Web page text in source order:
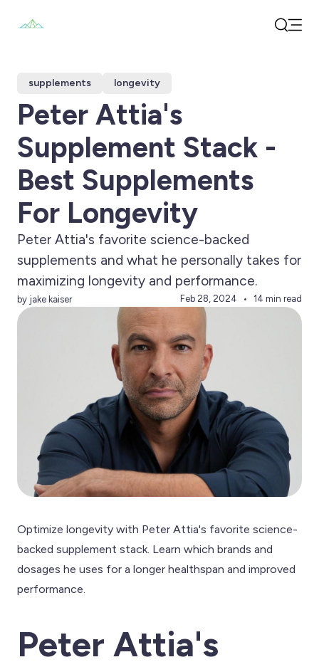
supplements longevity
Peter Attia's
Supplement Stack -
Best Supplements
For Longevity
Peter Attia's favorite science-backed
supplements and what he personally takes for
maximizing longevity and performance.
by jake kaiser Feb 28, 2024 14 min read
Optimize longevity with Peter Attia's favorite science-
backed supplement stack. Learn which brands and
dosages he uses for a longer healthspan and improved
performance.
Peter Attia's